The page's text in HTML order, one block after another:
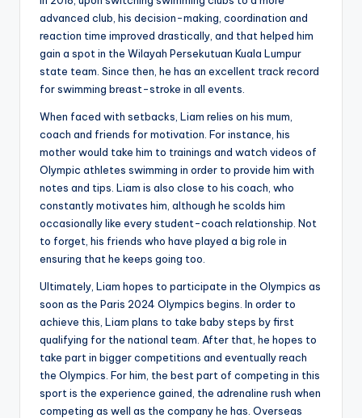
advanced club, his decision-making, coordination and
reaction time improved drastically, and that helped him
gain a spot in the Wilayah Persekutuan Kuala Lumpur
state team. Since then, he has an excellent track record
for swimming breast-stroke in all events.
When faced with setbacks, Liam relies on his mum,
coach and friends for motivation. For instance, his
mother would take him to trainings and watch videos of
Olympic athletes swimming in order to provide him with
notes and tips. Liam is also close to his coach, who
constantly motivates him, although he scolds him
occasionally like every student-coach relationship. Not
to forget, his friends who have played a big role in
ensuring that he keeps going too.
Ultimately, Liam hopes to participate in the Olympics as
soon as the Paris 2024 Olympics begins. In order to
achieve this, Liam plans to take baby steps by first
qualifying for the national team. After that, he hopes to
take part in bigger competitions and eventually reach
the Olympics. For him, the best part of competing in this
sport is the experience gained, the adrenaline rush when
competing as well as the company he has. Overseas